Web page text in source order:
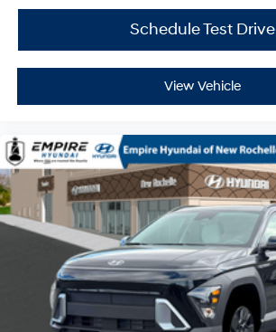
Schedule Test Drive
View Vehicle